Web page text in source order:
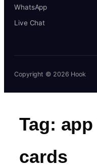
WhatsApp
Live Chat
Copyright © 2026 Hook
Tag:
cards